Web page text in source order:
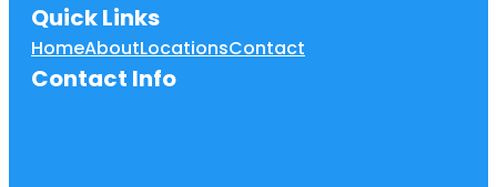
Quick Links
HomeAboutLocationsContact
Contact Info